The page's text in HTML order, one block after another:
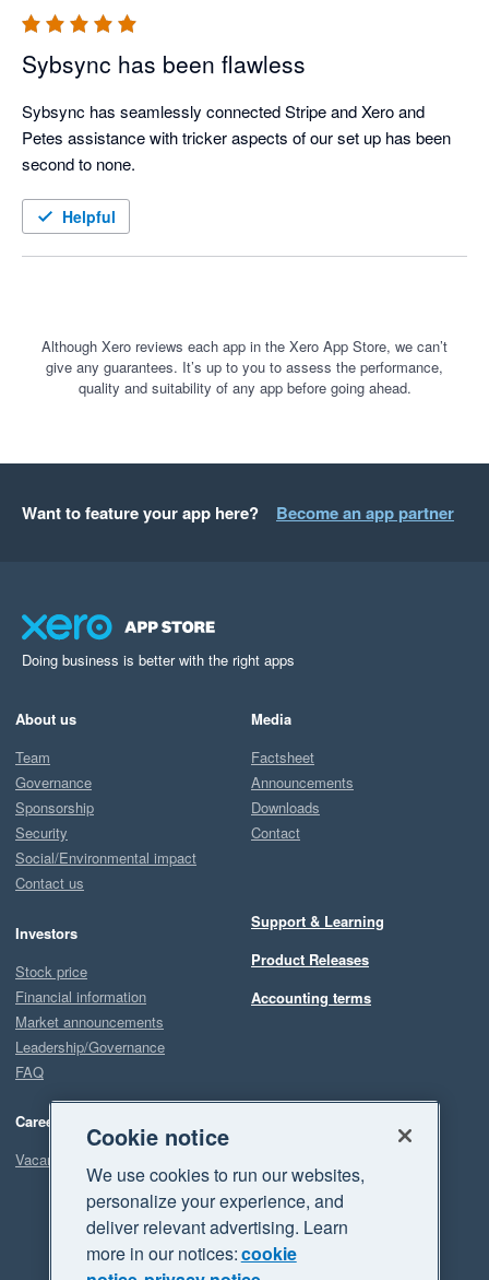
Sybsync has been flawless
Sybsync has seamlessly connected Stripe and Xero and
Petes assistance with tricker aspects of our set up has been
Helpful
Although Xero reviews each app in the Xero App Store, we can’t
give any guarantees. It’s up to you to assess the performance,
quality and suitability of any app before going ahead.
Want to feature your app here? Become an app partner
Doing business is better with the right apps
About us
Team
Governance
Sponsorship
Security
Social/Environmental impact
Contact us
Investors
Stock price
Financial information
Market announcements
Leadership/Governance
FAQ
Careers
Vacancies
Media
Factsheet
Announcements
Downloads
Contact
Support & Learning
Product Releases
Accounting terms
Cookie notice
We use cookies to run our websites,
personalize your experience, and
deliver relevant advertising. Learn
more in our notices:cookie